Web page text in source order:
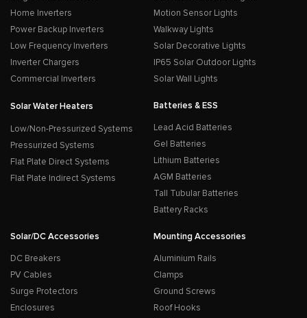
Home Inverters
Power Backup Inverters
Low Frequency Inverters
Inverter Chargers
Commercial Inverters
Motion Sensor Lights
Walkway Lights
Solar Decorative Lights
IP65 Solar Outdoor Lights
Solar Wall Lights
Solar Water Heaters
Low/Non-Pressurized Systems
Pressurized Systems
Flat Plate Direct Systems
Flat Plate Indirect Systems
Batteries & ESS
Lead Acid Batteries
Gel Batteries
Lithium Batteries
AGM Batteries
Tall Tubular Batteries
Battery Racks
Solar/DC Accessories
DC Breakers
PV Cables
Surge Protectors
Enclosures
Mounting Accessories
Aluminium Rails
Clamps
Ground Screws
Roof Hooks